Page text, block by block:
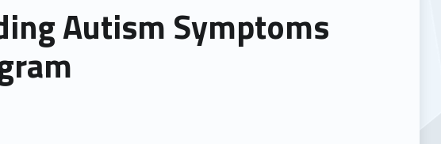
Autism Symptoms